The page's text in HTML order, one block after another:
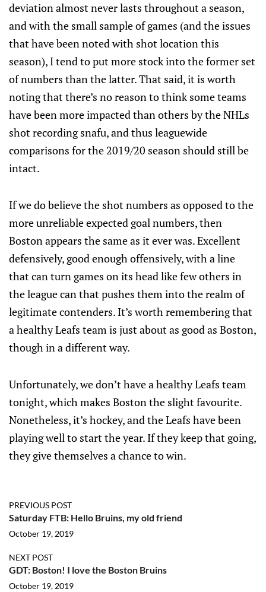
deviation almost never lasts throughout a season,
and with the small sample of games (and the issues
that have been noted with shot location this
season), I tend to put more stock into the former set
of numbers than the latter. That said, it is worth
noting that there’s no reason to think some teams
have been more impacted than others by the NHLs
shot recording snafu, and thus leaguewide
comparisons for the 2019/20 season should still be
intact.
If we do believe the shot numbers as opposed to the
more unreliable expected goal numbers, then
Boston appears the same as it ever was. Excellent
defensively, good enough offensively, with a line
that can turn games on its head like few others in
the league can that pushes them into the realm of
legitimate contenders. It’s worth remembering that
a healthy Leafs team is just about as good as Boston,
though in a different way.
Unfortunately, we don’t have a healthy Leafs team
tonight, which makes Boston the slight favourite.
Nonetheless, it’s hockey, and the Leafs have been
playing well to start the year. If they keep that going,
they give themselves a chance to win.
PREVIOUS POST
Saturday FTB: Hello Bruins, my old friend
October 19, 2019
NEXT POST
GDT: Boston! I love the Boston Bruins
October 19, 2019